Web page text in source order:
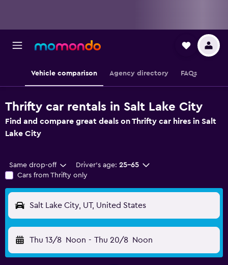
Vehicle comparison Agency directory FAQs
Thrifty car rentals in Salt Lake City
Find and compare great deals on Thrifty car hires in Salt
Lake City
Same drop-off Driver's age: 25-65
Cars from Thrifty only
Salt Lake City, UT, United States
Thu 13/8 Noon - Thu 20/8 Noon